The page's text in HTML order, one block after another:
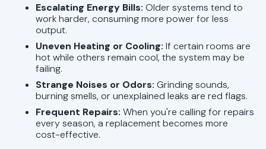
Escalating Energy Bills: Older systems tend to
work harder, consuming more power for less
output.
Uneven Heating or Cooling: If certain rooms are
hot while others remain cool, the system may be
failing.
Strange Noises or Odors: Grinding sounds,
burning smells, or unexplained leaks are red flags.
Frequent Repairs: When you're calling for repairs
every season, a replacement becomes more
cost-effective.